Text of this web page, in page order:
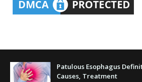
Patulous Esophagus
Causes, Treatment